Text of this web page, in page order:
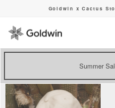
content
Goldwin x Cactus
Summer